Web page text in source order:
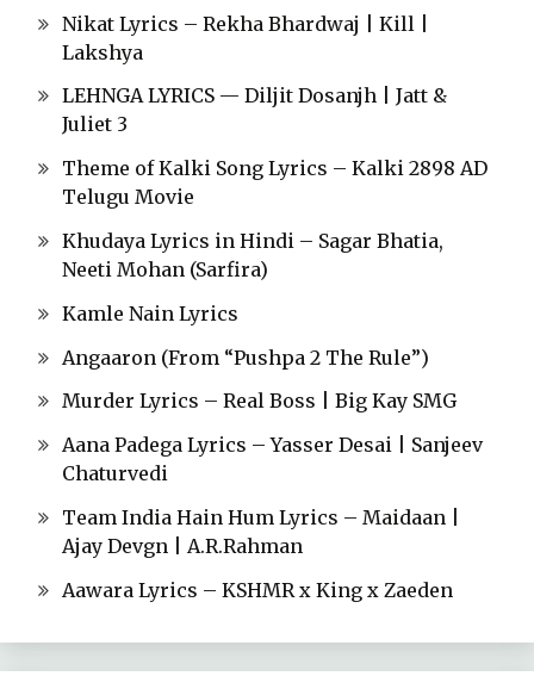
Nikat Lyrics – Rekha Bhardwaj | Kill |
Lakshya
LEHNGA LYRICS — Diljit Dosanjh | Jatt &
Juliet 3
Theme of Kalki Song Lyrics – Kalki 2898 AD
Telugu Movie
Khudaya Lyrics in Hindi – Sagar Bhatia,
Neeti Mohan (Sarfira)
Kamle Nain Lyrics
Angaaron (From “Pushpa 2 The Rule”)
Murder Lyrics – Real Boss | Big Kay SMG
Aana Padega Lyrics – Yasser Desai | Sanjeev
Chaturvedi
Team India Hain Hum Lyrics – Maidaan |
Ajay Devgn | A.R.Rahman
Aawara Lyrics – KSHMR x King x Zaeden